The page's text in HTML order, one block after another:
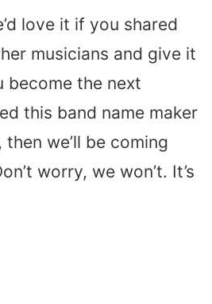
love it if you shared
musicians and give it
become the next
this band name maker
we’ll be coming
worry, we won’t. It’s